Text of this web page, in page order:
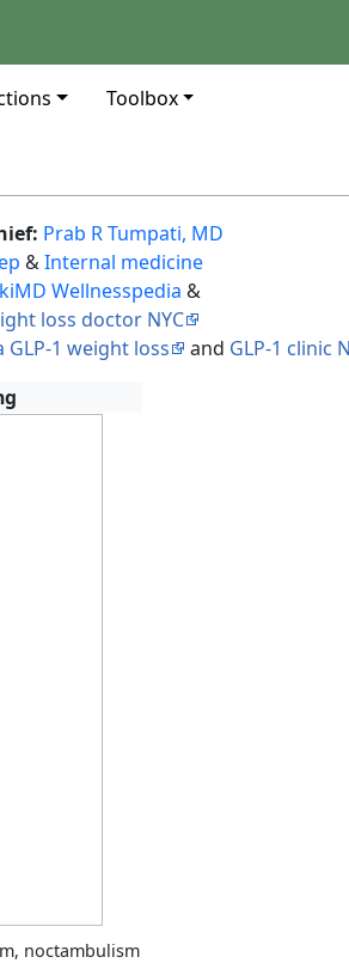
Toolbox
Prab R Tumpati, MD
&Internal medicine
Wellnesspedia &
loss doctor NYC
GLP-1 weight loss
and GLP-1 clinic
noctambulism